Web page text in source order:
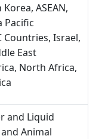
ASEAN,
Pacific
Countries, Israel,
East
North Africa,
and Liquid
Animal